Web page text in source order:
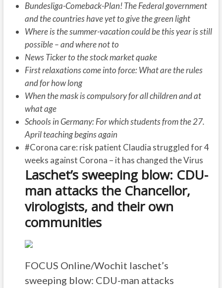
Bundesliga-Comeback-Plan! The Federal government
and the countries have yet to give the green light
Where is the summer-vacation could be this year is still
possible – and where not to
News Ticker to the stock market quake
First relaxations come into force: What are the rules
and for how long
When the mask is compulsory for all children and at
what age
Schools in Germany: For which students from the 27.
April teaching begins again
#Corona care: risk patient Claudia struggled for 4
weeks against Corona – it has changed the Virus
Laschet’s sweeping blow: CDU-
man attacks the Chancellor,
virologists, and their own
communities
FOCUS Online/Wochit laschet’s
sweeping blow: CDU-man attacks